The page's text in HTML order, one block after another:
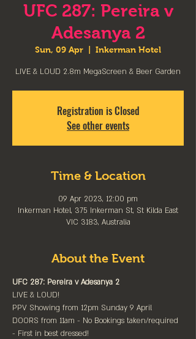
UFC 287: Pereira v
Adesanya 2
Sun, 09 Apr Inkerman Hotel
LIVE & LOUD 2.8m MegaScreen & Beer Garden
Registration is Closed
See other events
Time & Location
09 Apr 2023, 12:00 pm
Inkerman Hotel, 375 Inkerman St, St Kilda East
VIC 3183, Australia
About the Event
UFC 287: Pereira v Adesanya 2
LIVE & LOUD!
PPV Showing from 12pm Sunday 9 April
DOORS from 11am - No Bookings taken/required
- First in best dressed!